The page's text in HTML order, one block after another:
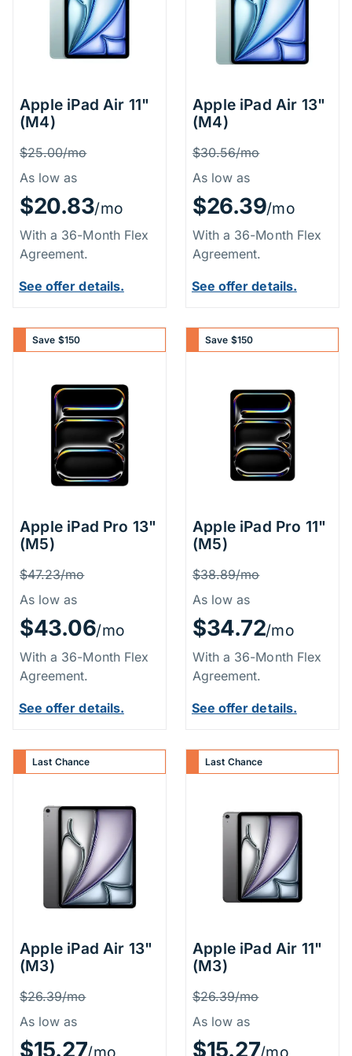
Apple iPad Air 11"
(M4)
Price Information
Was
$25.00/mo
As low as
$20.83/mo
With a 36-Month Flex
Agreement.
See offer details.
Apple iPad Air 13"
(M4)
Price
Was
$30.56/mo
As low as
$26.39/mo
With a 36-Month Flex
Agreement.
See offer details.
Save $150
Apple iPad Pro 13"
(M5)
Price Information
Was
$47.23/mo
As low as
$43.06/mo
With a 36-Month Flex
Agreement.
See offer details.
Save $150
Apple iPad Pro 11"
(M5)
Price
Was
$38.89/mo
As low as
$34.72/mo
With a 36-Month Flex
Agreement.
See offer details.
Last Chance
Apple iPad Air 13"
(M3)
Price Information
Was
$26.39/mo
As low as
$15.27/mo
Last Chance
Apple iPad Air 11"
(M3)
Price
Was
$26.39/mo
As low as
$15.27/mo